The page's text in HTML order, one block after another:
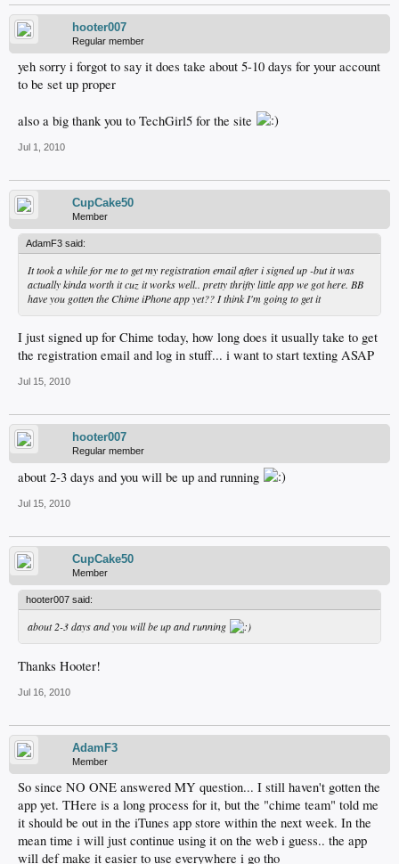
hooter007
Regular member
yeh sorry i forgot to say it does take about 5-10 days for your account
to be set up proper
also a big thank you to TechGirl5 for the site
Jul 1, 2010
CupCake50
Member
AdamF3 said:
It took a while for me to get my registration email after i signed up -but it was
actually kinda worth it cuz it works well.. pretty thrifty little app we got here. BB
have you gotten the Chime iPhone app yet?? I think I'm going to get it
I just signed up for Chime today, how long does it usually take to get
the registration email and log in stuff... i want to start texting ASAP
Jul 15, 2010
hooter007
Regular member
about 2-3 days and you will be up and running
Jul 15, 2010
CupCake50
Member
hooter007 said:
about 2-3 days and you will be up and running
Thanks Hooter!
Jul 16, 2010
AdamF3
Member
So since NO ONE answered MY question... I still haven't gotten the
app yet. THere is a long process for it, but the "chime team" told me
it should be out in the iTunes app store within the next week. In the
mean time i will just continue using it on the web i guess.. the app
will def make it easier to use everywhere i go tho